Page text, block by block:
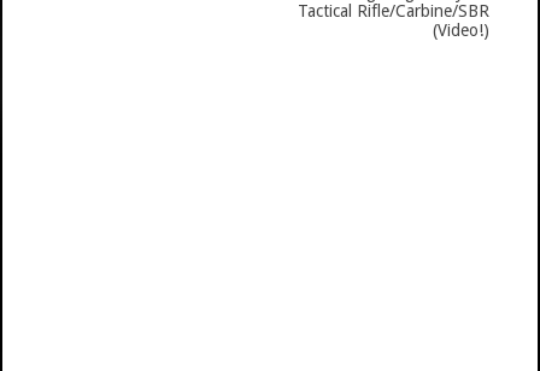
Tactical Rifle/Carbine/SBR
(Video!)